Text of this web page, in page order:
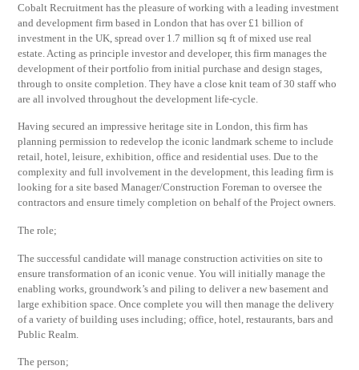
Cobalt Recruitment has the pleasure of working with a leading investment
and development firm based in London that has over £1 billion of
investment in the UK, spread over 1.7 million sq ft of mixed use real
estate. Acting as principle investor and developer, this firm manages the
development of their portfolio from initial purchase and design stages,
through to onsite completion. They have a close knit team of 30 staff who
are all involved throughout the development life-cycle.
Having secured an impressive heritage site in London, this firm has
planning permission to redevelop the iconic landmark scheme to include
retail, hotel, leisure, exhibition, office and residential uses. Due to the
complexity and full involvement in the development, this leading firm is
looking for a site based Manager/Construction Foreman to oversee the
contractors and ensure timely completion on behalf of the Project owners.
The role;
The successful candidate will manage construction activities on site to
ensure transformation of an iconic venue. You will initially manage the
enabling works, groundwork’s and piling to deliver a new basement and
large exhibition space. Once complete you will then manage the delivery
of a variety of building uses including; office, hotel, restaurants, bars and
Public Realm.
The person;